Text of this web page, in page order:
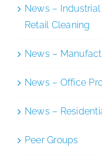
News –
Retail Cleaning
News –
News – Office
News –
Peer Groups